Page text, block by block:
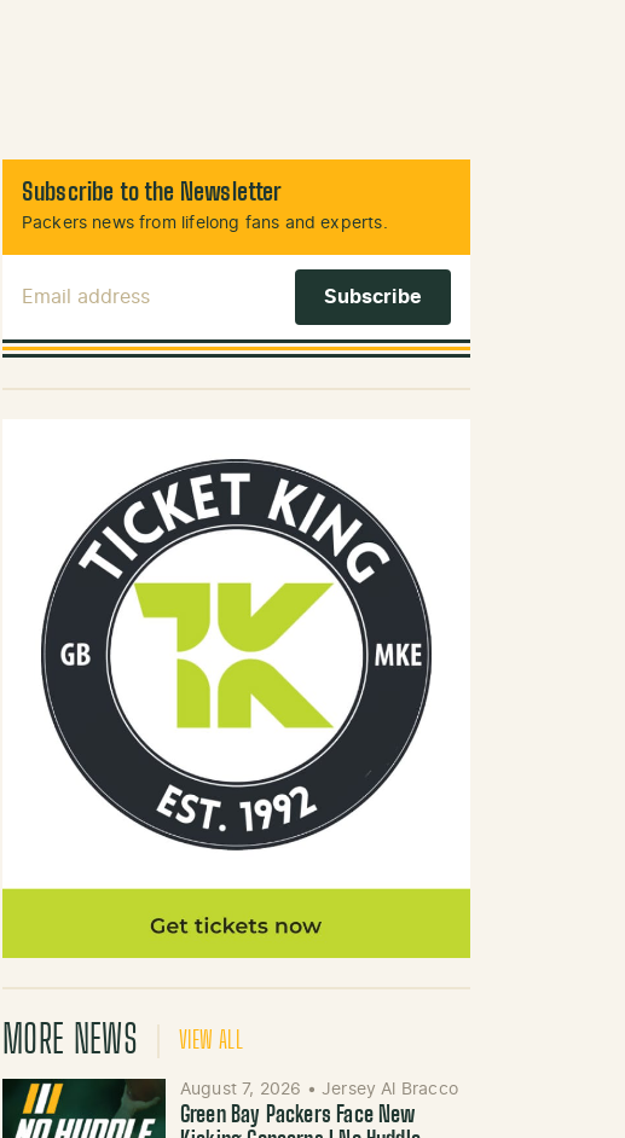
Subscribe to the Newsletter
Packers news from lifelong fans and experts.
MORE NEWS VIEW ALL
August 7, 2026 • Jersey Al Bracco
Green Bay Packers Face New